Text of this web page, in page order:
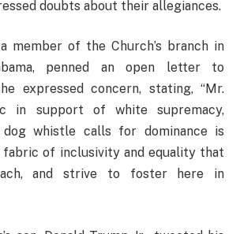
doubts about their allegiances.
member of the Church’s branch in
penned an open letter to
expressed concern, stating, “Mr.
in support of white supremacy,
whistle calls for dominance is
fabric of inclusivity and equality that
and strive to foster here in